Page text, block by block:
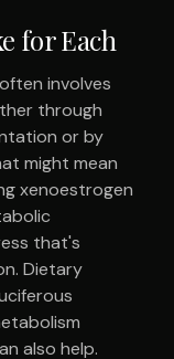
for Each
involves
through
or by
might mean
xenoestrogen
that's
Dietary
also help.